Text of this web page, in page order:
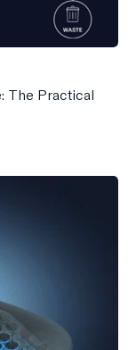
The Practical